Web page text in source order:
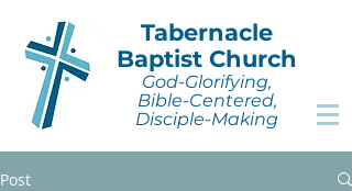
Tabernacle
Baptist Church
God-Glorifying,
Bible-Centered,
Disciple-Making
Post